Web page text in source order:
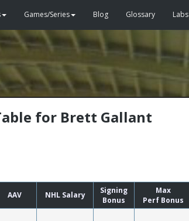
Games/Series Blog Glossary Labs
for Brett Gallant
AAV NHL Salary
Signing
Bonus
Max
Perf Bonus